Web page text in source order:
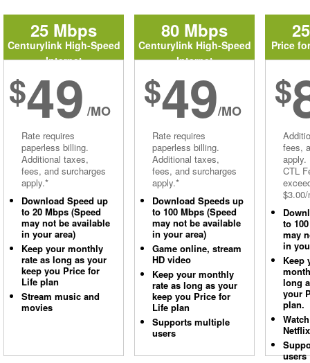
25 Mbps
Centurylink High-Speed
Internet
$49 /MO
Rate requires
paperless billing.
Additional taxes,
fees, and surcharges
apply.*
Download Speed up
to 20 Mbps (Speed
may not be available
in your area)
Keep your monthly
rate as long as your
keep you Price for
Life plan
Stream music and
movies
80 Mbps
Centurylink High-Speed
Internet
$49/MO
Rate requires
paperless billing.
Additional taxes,
fees, and surcharges
apply.*
Download Speeds up
to 100 Mbps (Speed
may not be available
in your area)
Game online, stream
HD video
Keep your monthly
rate as long as your
keep you Price for
Life plan
Supports multiple
users
Price
$
fees,
apply.
CTL
to
may
in
Keep
long
your
plan.
Netflix
users